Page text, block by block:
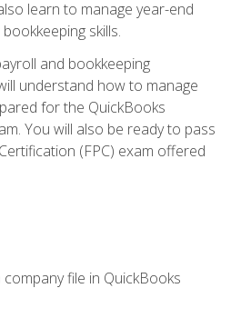
learn to manage year-end
skills.
and bookkeeping
understand how to manage
for the QuickBooks
You will also be ready to pass
(FPC) exam offered
file in QuickBooks